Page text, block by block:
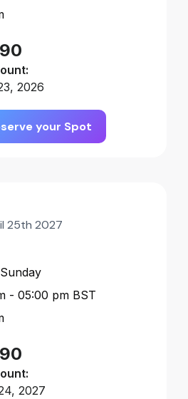
2026
your Spot
25th 2027
- 05:00 pm BST
2027